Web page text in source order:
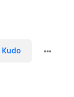
Kudo